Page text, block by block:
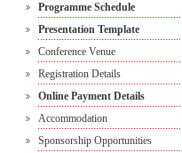
Programme Schedule
Presentation Template
Conference Venue
Registration Details
Online Payment Details
Accommodation
Sponsorship Opportunities